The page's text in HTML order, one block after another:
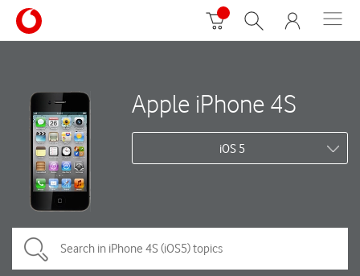
Apple iPhone 4S
iOS 5